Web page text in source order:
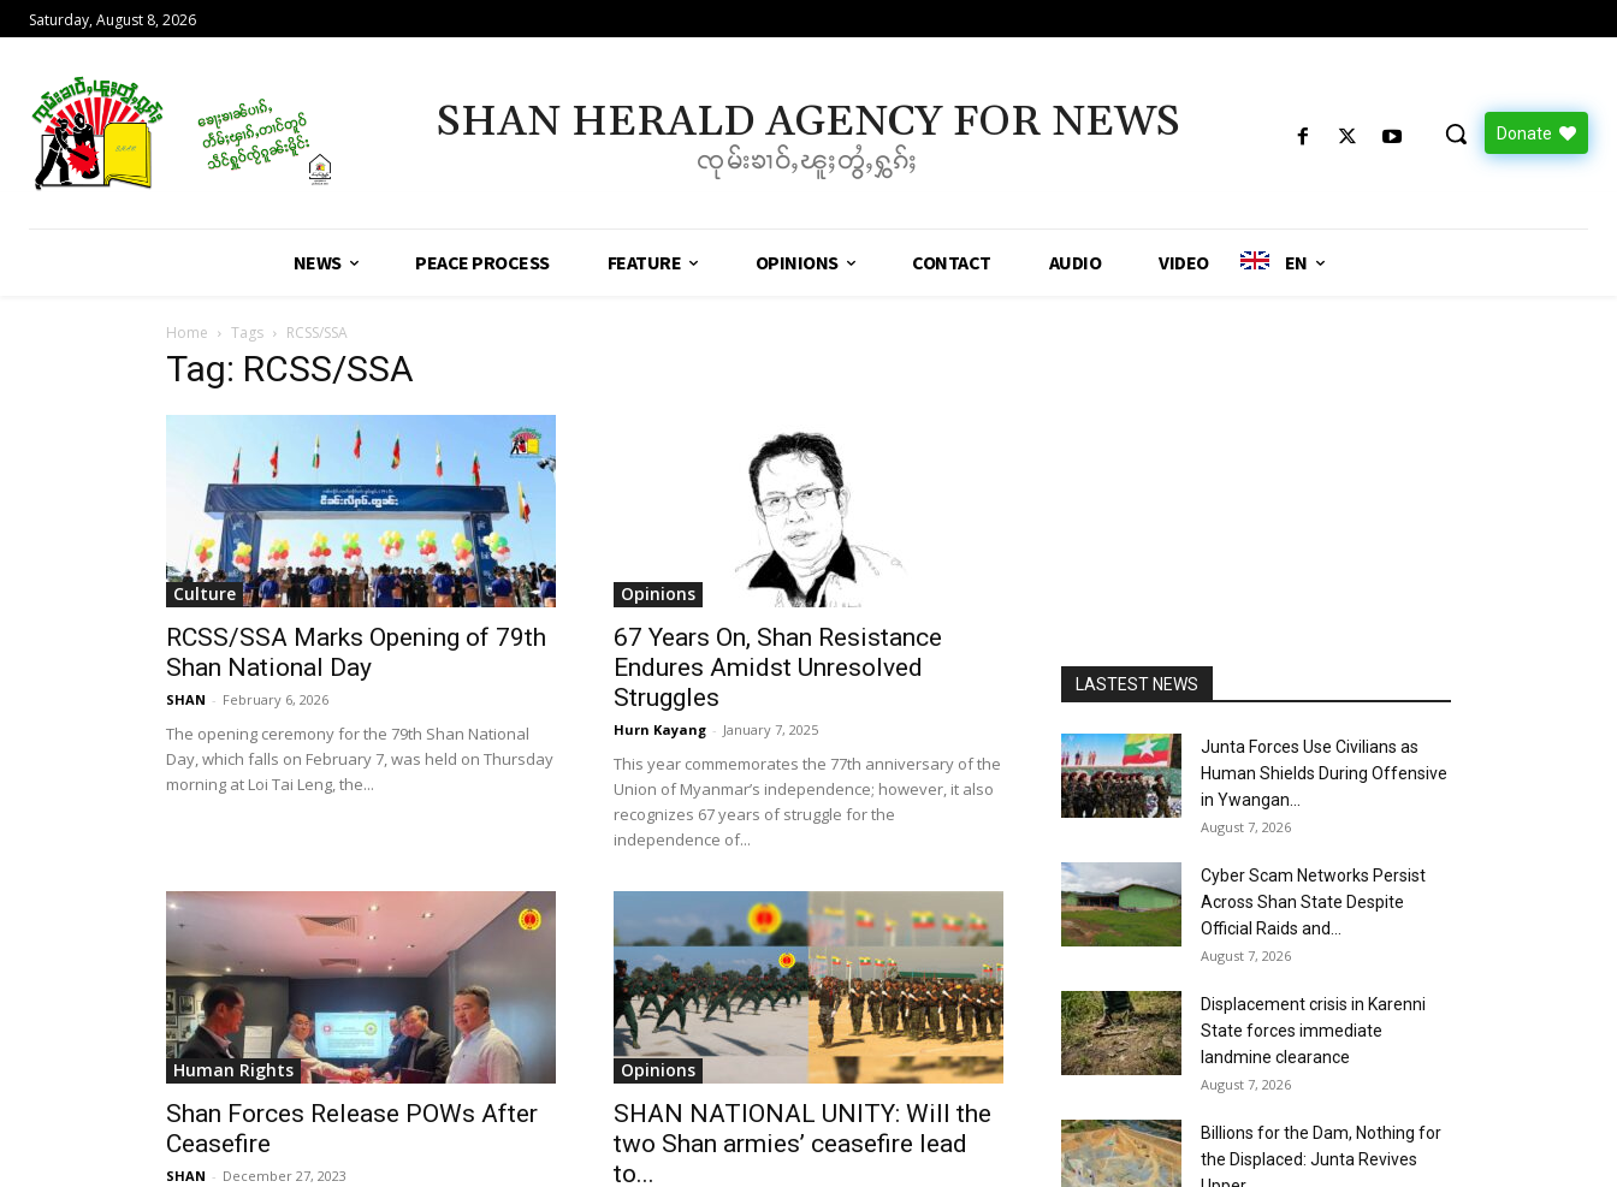
Saturday, August 8, 2026
SHAN HERALD AGENCY FOR NEWS
ၸုမ်းၶၢဝ်ႇၽူႈတွႆႇႁွၵ်ႈ
Donate
NEWS PEACE PROCESS FEATURE OPINIONS CONTACT AUDIO VIDEO EN
Home Tags RCSS/SSA
Tag: RCSS/SSA
Culture
RCSS/SSA Marks Opening of 79th
Shan National Day
SHAN - February 6, 2026
The opening ceremony for the 79th Shan National
Day, which falls on February 7, was held on Thursday
morning at Loi Tai Leng, the...
Opinions
67 Years On, Shan Resistance
Endures Amidst Unresolved
Struggles
Hurn Kayang - January 7, 2025
This year commemorates the 77th anniversary of the
Union of Myanmar’s independence; however, it also
recognizes 67 years of struggle for the
independence of...
Human Rights
Shan Forces Release POWs After
Ceasefire
SHAN - December 27, 2023
Opinions
SHAN NATIONAL UNITY: Will the
two Shan armies’ ceasefire lead
to...
LASTEST NEWS
Junta Forces Use Civilians as
Human Shields During Offensive
in Ywangan...
August 7, 2026
Cyber Scam Networks Persist
Across Shan State Despite
Official Raids and...
August 7, 2026
Displacement crisis in Karenni
State forces immediate
landmine clearance
August 7, 2026
Billions for the Dam, Nothing for
the Displaced: Junta Revives